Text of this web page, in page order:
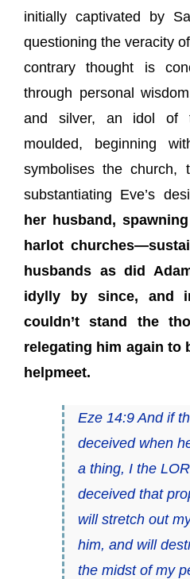
initially captivated by
questioning the veracity
contrary thought is
through personal
and silver, an idol of
moulded, beginning
symbolises the church,
substantiating Eve’s
her husband,
harlot
husbands as did
idylly by since, and
couldn’t stand the
relegating him again to
helpmeet.
Eze 14:9 And if
deceived when
a thing, I the
deceived that
will stretch out
him, and will
the midst of my